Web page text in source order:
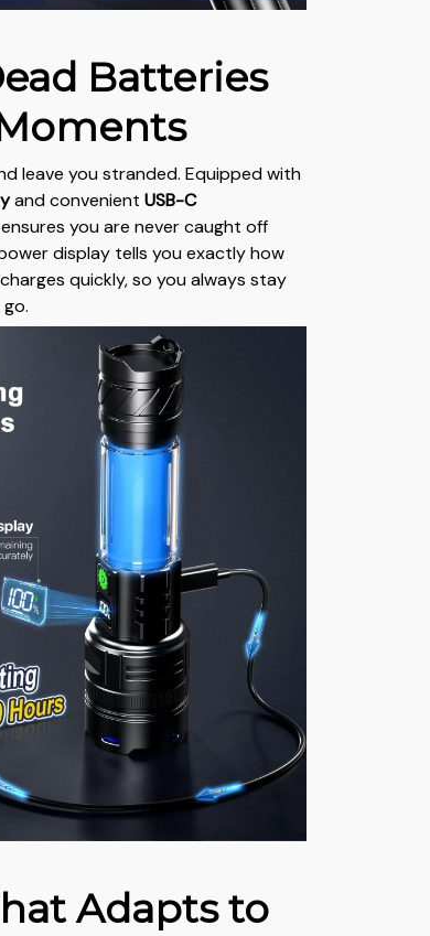
Batteries
leave you stranded. Equipped with
and convenientUSB-C
you are never caught off
display tells you exactly how
quickly, so you always stay
Adapts to